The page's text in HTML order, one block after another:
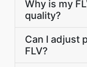
Why is my
quality?
Can I adjust
FLV?